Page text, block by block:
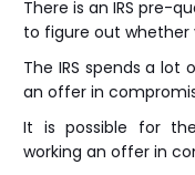
There is an IRS pre-
to figure out whether
The IRS spends a
an offer in
It is possible for
working an offer in